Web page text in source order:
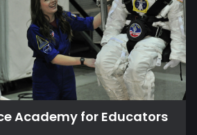
Academy for Educators